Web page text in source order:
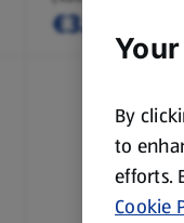
€3.49
By
to
efforts.
Cookie